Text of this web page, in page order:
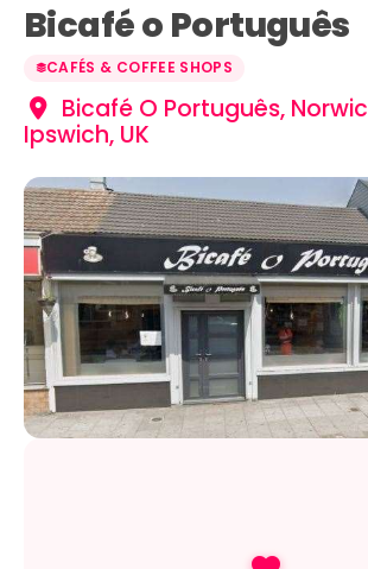
Bicafé o Português
CAFÉS & COFFEE SHOPS
Bicafé O Português,
Ipswich, UK